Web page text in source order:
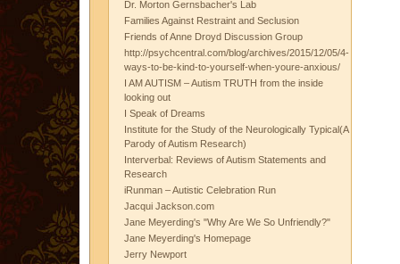
Dr. Morton Gernsbacher's Lab
Families Against Restraint and Seclusion
Friends of Anne Droyd Discussion Group
http://psychcentral.com/blog/archives/2015/12/05/4-
ways-to-be-kind-to-yourself-when-youre-anxious/
I AM AUTISM – Autism TRUTH from the inside
looking out
I Speak of Dreams
Institute for the Study of the Neurologically Typical(A
Parody of Autism Research)
Interverbal: Reviews of Autism Statements and
Research
iRunman – Autistic Celebration Run
Jacqui Jackson.com
Jane Meyerding's "Why Are We So Unfriendly?"
Jane Meyerding's Homepage
Jerry Newport